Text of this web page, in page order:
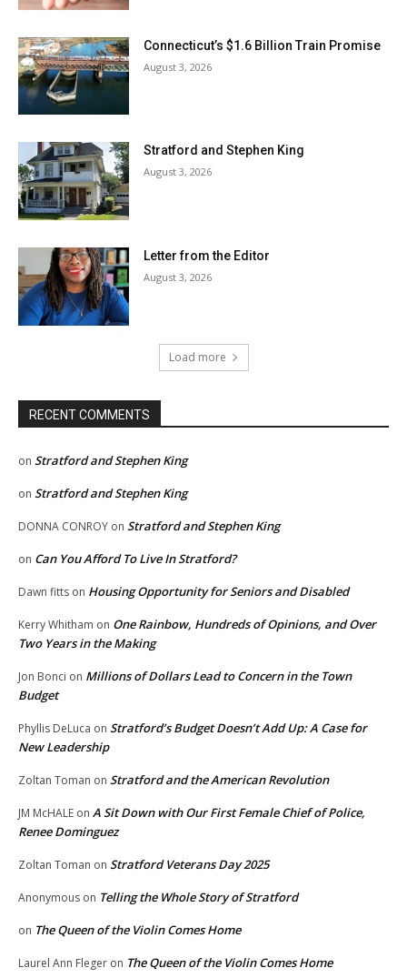
Connecticut’s $1.6 Billion Train Promise
August 3, 2026
Stratford and Stephen King
August 3, 2026
Letter from the Editor
August 3, 2026
Load more
RECENT COMMENTS
on Stratford and Stephen King
on Stratford and Stephen King
DONNA CONROY on Stratford and Stephen King
on Can You Afford To Live In Stratford?
Dawn fitts on Housing Opportunity for Seniors and Disabled
Kerry Whitham on One Rainbow, Hundreds of Opinions, and Over
Two Years in the Making
Jon Bonci on Millions of Dollars Lead to Concern in the Town
Budget
Phyllis DeLuca on Stratford’s Budget Doesn’t Add Up: A Case for
New Leadership
Zoltan Toman on Stratford and the American Revolution
JM McHALE on A Sit Down with Our First Female Chief of Police,
Renee Dominguez
Zoltan Toman on Stratford Veterans Day 2025
Anonymous on Telling the Whole Story of Stratford
on The Queen of the Violin Comes Home
Laurel Ann Fleger on The Queen of the Violin Comes Home